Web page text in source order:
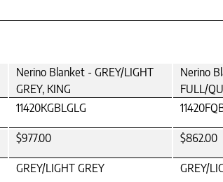
Nerino Blanket - GREY/LIGHT
GREY, KING
Nerino
FULL/
11420KGBLGLG
$977.00 $862.00
GREY/LIGHT GREY GREY/